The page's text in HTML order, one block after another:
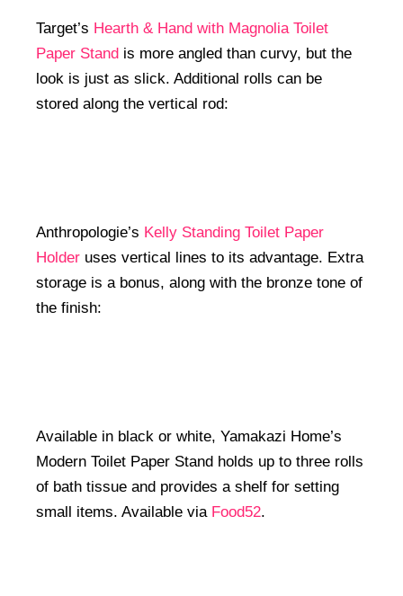
Target’s Hearth & Hand with Magnolia Toilet
Paper Stand is more angled than curvy, but the
look is just as slick. Additional rolls can be
stored along the vertical rod:
Anthropologie’s Kelly Standing Toilet Paper
Holder uses vertical lines to its advantage. Extra
storage is a bonus, along with the bronze tone of
the finish:
Available in black or white, Yamakazi Home’s
Modern Toilet Paper Stand holds up to three rolls
of bath tissue and provides a shelf for setting
small items. Available via Food52.